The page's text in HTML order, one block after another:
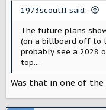
1973scoutII said:
The future plans
(on a billboard off to
probably see a 2028
top...
Was that in one of the